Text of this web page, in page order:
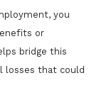
you
or
bridge this
losses that could